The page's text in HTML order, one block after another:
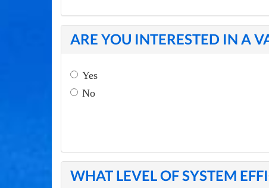
ARE YOU INTERESTED IN A
Yes
No
WHAT LEVEL OF SYSTEM